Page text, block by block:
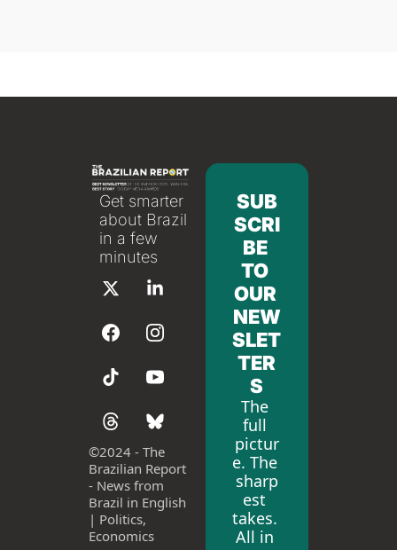
Get smarter
about Brazil
in a few
minutes
©2024 - The
Brazilian Report
- News from
Brazil in English
| Politics,
Economics
SUB
SCRI
BE
TO
OUR
NEW
SLET
TER
S
The
full
pictur
e. The
sharp
est
takes.
All in